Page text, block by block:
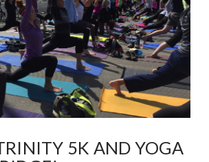
5K AND YOGA